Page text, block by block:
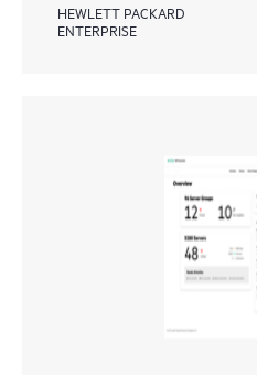
HEWLETT PACKARD
ENTERPRISE